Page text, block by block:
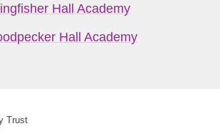
Hall Academy
Hall Academy
Trust